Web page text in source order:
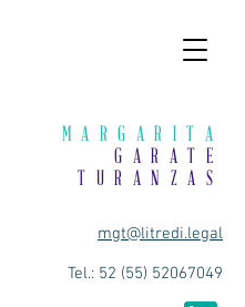
MARGARITA
GARATE
TURANZAS
mgt@litredi.legal
Tel.: 52 (55) 52067049